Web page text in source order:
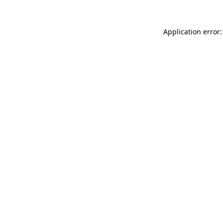
Application